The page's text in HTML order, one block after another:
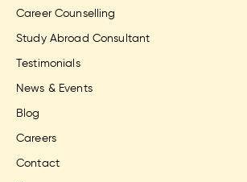
Career Counselling
Study Abroad Consultant
Testimonials
News & Events
Blog
Careers
Contact